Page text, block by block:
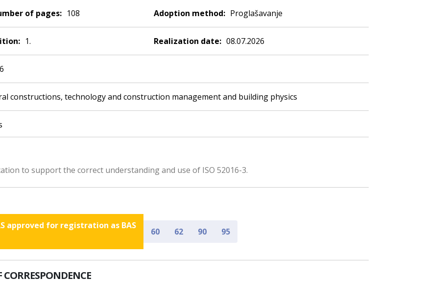
of pages: 108 Adoption method: Proglašavanje
1. Realization date: 08.07.2026
constructions, technology and construction management and building physics
to support the correct understanding and use of ISO 52016-3.
approved for registration as BAS
60 62 90 95